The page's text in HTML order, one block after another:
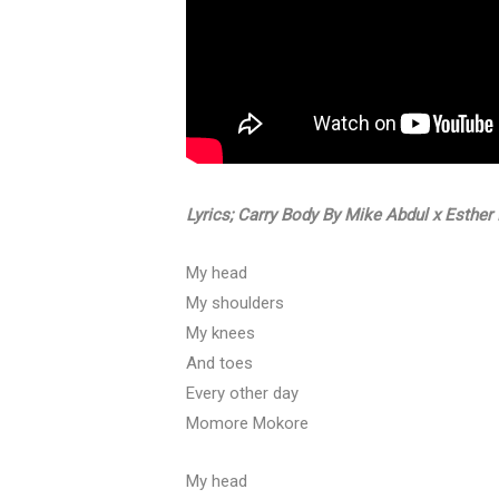
Lyrics; Carry Body By Mike Abdul x
My head
My shoulders
My knees
And toes
Every other day
Momore Mokore
My head